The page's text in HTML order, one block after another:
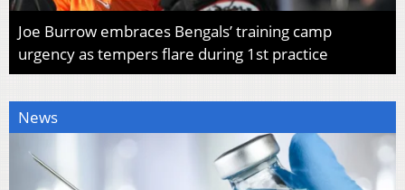
Joe Burrow embraces Bengals’ training camp
urgency as tempers flare during 1st practice
News